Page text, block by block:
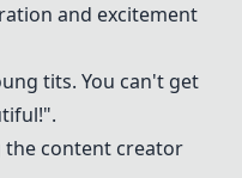
and excitement
tits. You can't get
the content creator